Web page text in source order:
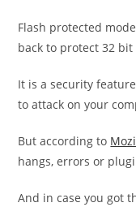
Flash protected
back to protect 32
It is a security
to attack on your
But according to
hangs, errors or
And in case you got